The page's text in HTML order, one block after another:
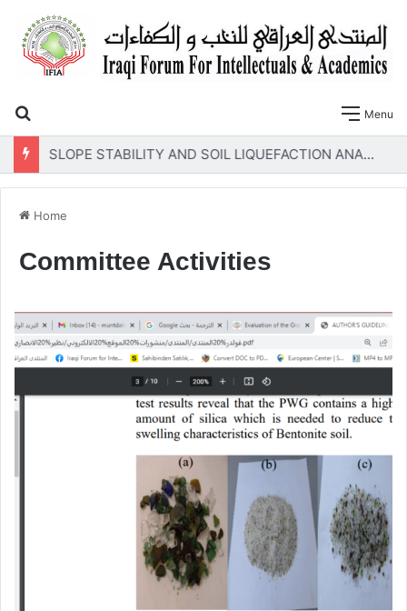
Menu
SLOPE STABILITY AND SOIL LIQUEFACTION ANALYSIS OF EARTH DAMS WITH A PROPOSED METHOD OF GEOTEXTILE REINFORCEMENT
Home
Committee Activities